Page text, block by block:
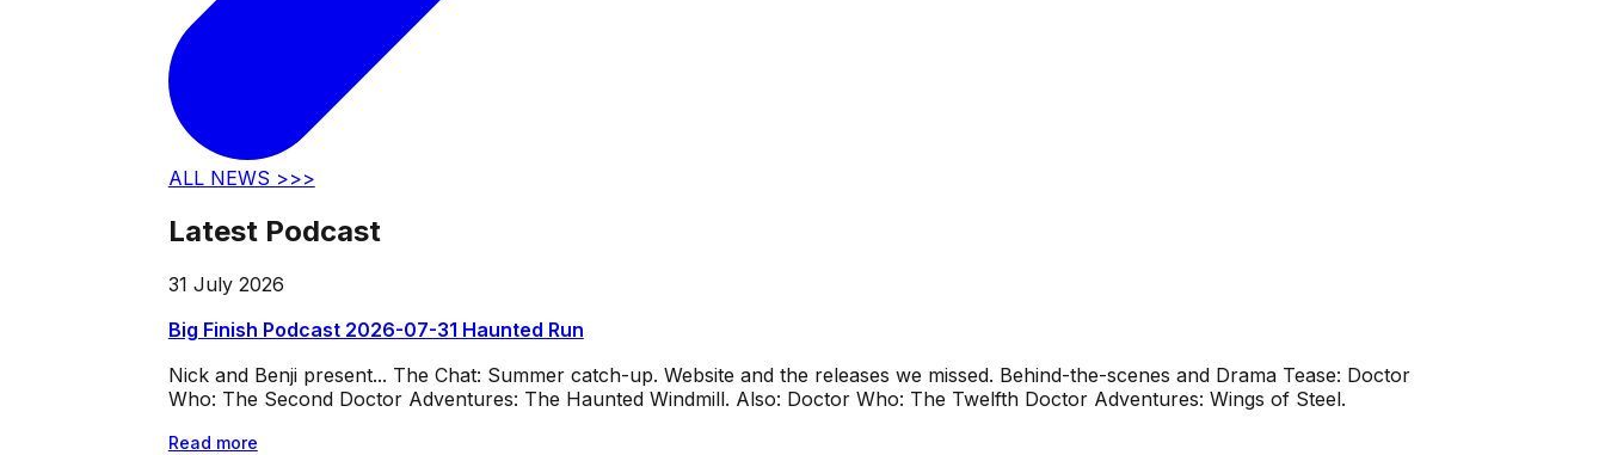
ALL NEWS >>>
Latest Podcast
31 July 2026
Big Finish Podcast 2026-07-31 Haunted Run
Nick and Benji present... The Chat: Summer catch-up. Website and the releases we missed. Behind-the-scenes and Drama Tease: Doctor
Who: The Second Doctor Adventures: The Haunted Windmill. Also: Doctor Who: The Twelfth Doctor Adventures: Wings of Steel.
Read more